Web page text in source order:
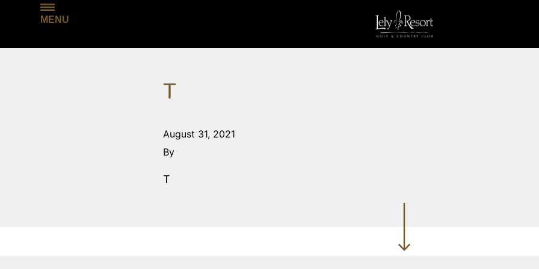
MENU
T
August 31, 2021
By
T